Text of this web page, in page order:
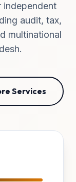
independent
audit, tax,
multinational
Services